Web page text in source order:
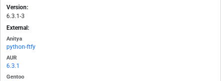
Version:
6.3.1-3
External:
Anitya
python-ftfy
AUR
6.3.1
Gentoo